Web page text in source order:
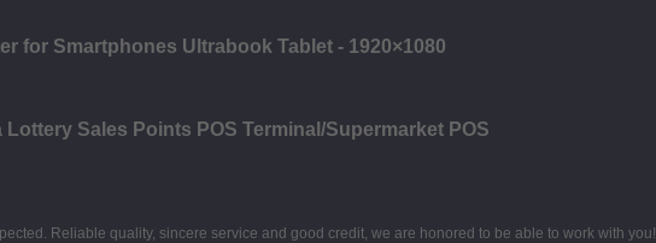
for Smartphones Ultrabook Tablet - 1920×1080
Sales Points POS Terminal/Supermarket POS
Reliable quality, sincere service and good credit, we are honored to be able to work with you!